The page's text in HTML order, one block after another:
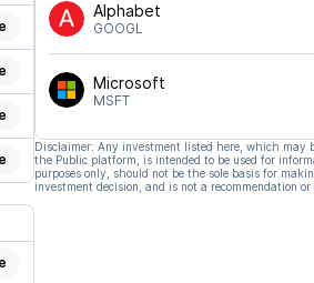
Alphabet
GOOGL
Microsoft
MSFT
Disclaimer: Any investment listed here, which may
the Public platform, is intended to be used for
purposes only, should not be the sole basis for
investment decision, and is not a recommendation or